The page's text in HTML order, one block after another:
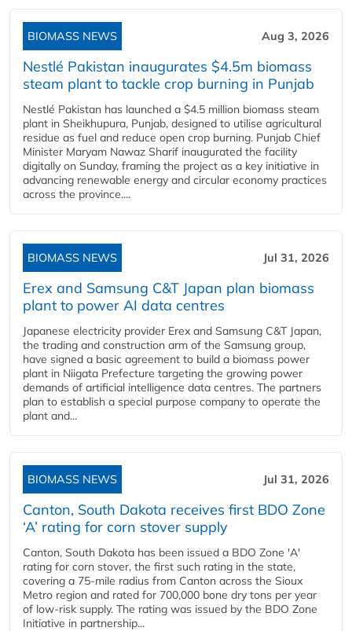
BIOMASS NEWS Aug 3, 2026
Nestlé Pakistan inaugurates $4.5m biomass
steam plant to tackle crop burning in Punjab
Nestlé Pakistan has launched a $4.5 million biomass steam
plant in Sheikhupura, Punjab, designed to utilise agricultural
residue as fuel and reduce open crop burning. Punjab Chief
Minister Maryam Nawaz Sharif inaugurated the facility
digitally on Sunday, framing the project as a key initiative in
advancing renewable energy and circular economy practices
across the province....
BIOMASS NEWS Jul 31, 2026
Erex and Samsung C&T Japan plan biomass
plant to power AI data centres
Japanese electricity provider Erex and Samsung C&T Japan,
the trading and construction arm of the Samsung group,
have signed a basic agreement to build a biomass power
plant in Niigata Prefecture targeting the growing power
demands of artificial intelligence data centres. The partners
plan to establish a special purpose company to operate the
plant and...
BIOMASS NEWS Jul 31, 2026
Canton, South Dakota receives first BDO Zone
‘A’ rating for corn stover supply
Canton, South Dakota has been issued a BDO Zone 'A'
rating for corn stover, the first such rating in the state,
covering a 75-mile radius from Canton across the Sioux
Metro region and rated for 700,000 bone dry tons per year
of low-risk supply. The rating was issued by the BDO Zone
Initiative in partnership...